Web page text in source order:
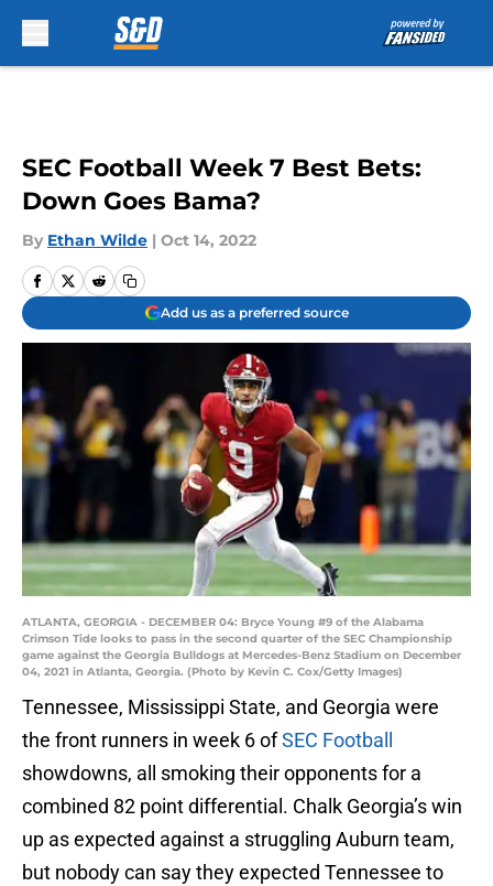
SEC Football Week 7 Best Bets:
Down Goes Bama?
By Ethan Wilde | Oct 14, 2022
Add us as a preferred source
ATLANTA, GEORGIA - DECEMBER 04: Bryce Young #9 of the Alabama
Crimson Tide looks to pass in the second quarter of the SEC Championship
game against the Georgia Bulldogs at Mercedes-Benz Stadium on December
04, 2021 in Atlanta, Georgia. (Photo by Kevin C. Cox/Getty Images)
Tennessee, Mississippi State, and Georgia were
the front runners in week 6 ofSEC Football
showdowns, all smoking their opponents for a
combined 82 point differential. Chalk Georgia’s win
up as expected against a struggling Auburn team,
but nobody can say they expected Tennessee to